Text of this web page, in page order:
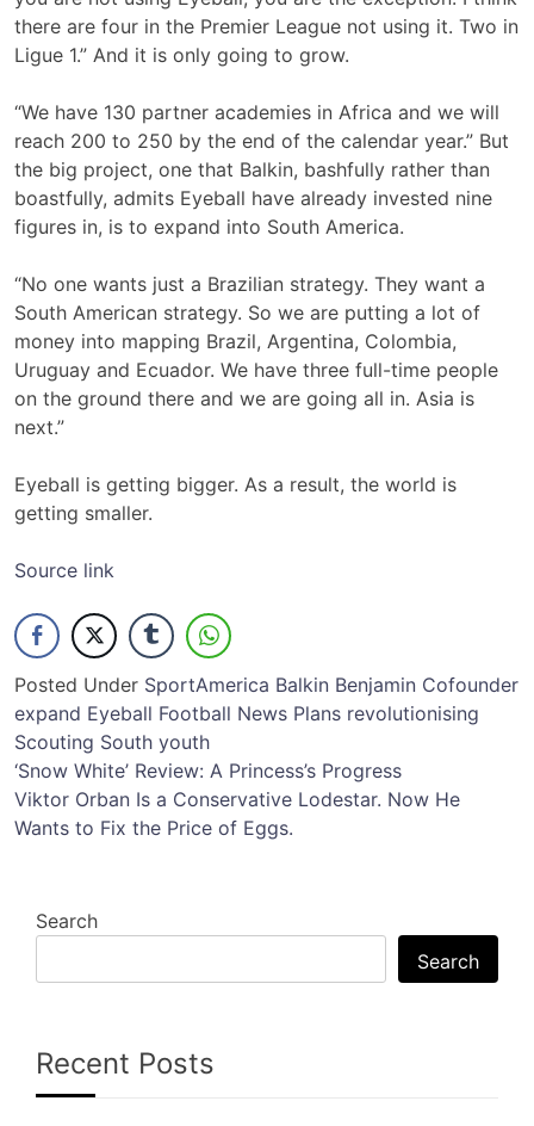
there are four in the Premier League not using it. Two in
Ligue 1.” And it is only going to grow.
“We have 130 partner academies in Africa and we will
reach 200 to 250 by the end of the calendar year.” But
the big project, one that Balkin, bashfully rather than
boastfully, admits Eyeball have already invested nine
figures in, is to expand into South America.
“No one wants just a Brazilian strategy. They want a
South American strategy. So we are putting a lot of
money into mapping Brazil, Argentina, Colombia,
Uruguay and Ecuador. We have three full-time people
on the ground there and we are going all in. Asia is
next.”
Eyeball is getting bigger. As a result, the world is
getting smaller.
Source link
Posted Under SportAmerica Balkin Benjamin Cofounder
expand Eyeball Football News Plans revolutionising
Scouting South youth
Post
navigation
‘Snow White’ Review: A Princess’s Progress
Viktor Orban Is a Conservative Lodestar. Now He
Wants to Fix the Price of Eggs.
Search
Search
Recent Posts